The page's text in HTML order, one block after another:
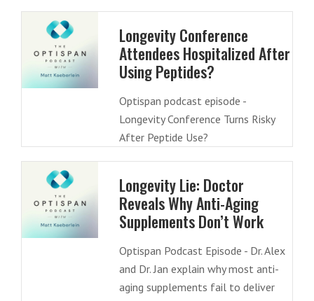
Longevity Conference
Attendees Hospitalized After
Using Peptides?
Optispan podcast episode -
Longevity Conference Turns Risky
After Peptide Use?
Longevity Lie: Doctor
Reveals Why Anti-Aging
Supplements Don’t Work
Optispan Podcast Episode - Dr. Alex
and Dr. Jan explain why most anti-
aging supplements fail to deliver